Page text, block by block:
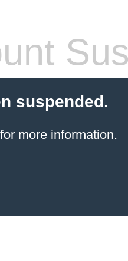
suspended.
more information.